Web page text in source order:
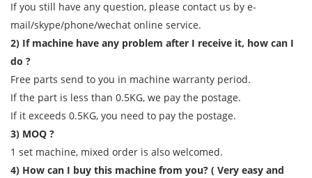
If you still have any question, please contact us by e-
mail/skype/phone/wechat online service.
2) If machine have any problem after I receive it, how can I
do ?
Free parts send to you in machine warranty period.
If the part is less than 0.5KG, we pay the postage.
If it exceeds 0.5KG, you need to pay the postage.
3) MOQ ?
1 set machine, mixed order is also welcomed.
4) How can I buy this machine from you? ( Very easy and